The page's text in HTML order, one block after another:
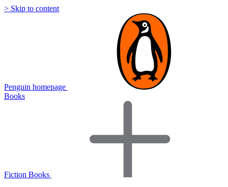
> Skip to content
Penguin homepage
Books
Fiction Books